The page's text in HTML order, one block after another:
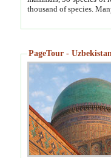
thousand of species.
PageTour -